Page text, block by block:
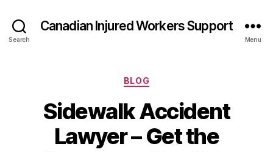
Search
Canadian Injured Workers Support
Menu
Categories
BLOG
Sidewalk Accident
Lawyer – Get the